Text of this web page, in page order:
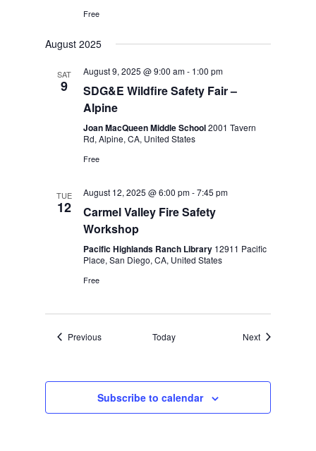
Free
August 2025
SAT
9
August 9, 2025 @ 9:00 am- 1:00 pm
SDG&E Wildfire Safety Fair –
Alpine
Joan MacQueen Middle School2001 Tavern
Rd, Alpine, CA, United States
Free
TUE
12
August 12, 2025 @ 6:00 pm-7:45 pm
Carmel Valley Fire Safety
Workshop
Pacific Highlands Ranch Library 12911 Pacific
Place, San Diego, CA, United States
Free
PreviousEvents Today NextEvents
Subscribe to calendar